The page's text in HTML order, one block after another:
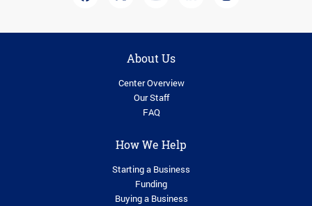
About Us
Center Overview
Our Staff
FAQ
How We Help
Starting a Business
Funding
Buying a Business